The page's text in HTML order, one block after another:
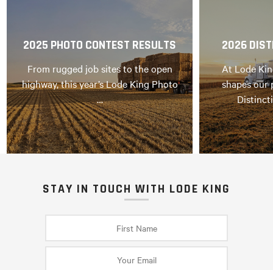
2025 PHOTO CONTEST RESULTS
From rugged job sites to the open
highway, this year’s Lode King Photo
…
2026
At Lode
shapes our
STAY IN TOUCH WITH LODE KING